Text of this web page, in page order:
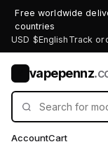
Free worldwide
countries
USD $English Track
vapepennz
AccountCart